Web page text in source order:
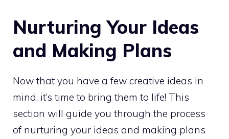
Nurturing Your Ideas
and Making Plans
Now that you have a few creative ideas in
mind, it’s time to bring them to life! This
section will guide you through the process
of nurturing your ideas and making plans